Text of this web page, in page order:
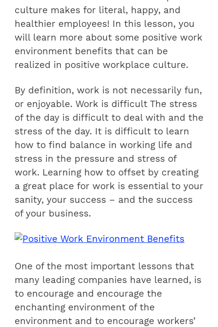
culture makes for literal, happy, and
healthier employees! In this lesson, you
will learn more about some positive work
environment benefits that can be
realized in positive workplace culture.
By definition, work is not necessarily fun,
or enjoyable. Work is difficult The stress
of the day is difficult to deal with and the
stress of the day. It is difficult to learn
how to find balance in working life and
stress in the pressure and stress of
work. Learning how to offset by creating
a great place for work is essential to your
sanity, your success – and the success
of your business.
One of the most important lessons that
many leading companies have learned, is
to encourage and encourage the
enchanting environment of the
environment and to encourage workers’